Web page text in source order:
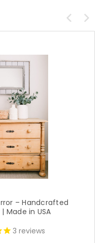
– Handcrafted
Made in USA
3 reviews